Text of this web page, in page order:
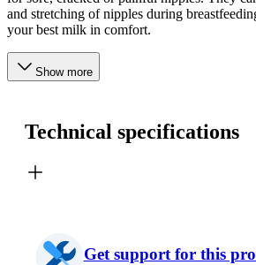
and stretching of nipples during
your best milk in comfort.
Show more
Technical specifications
Get support for this